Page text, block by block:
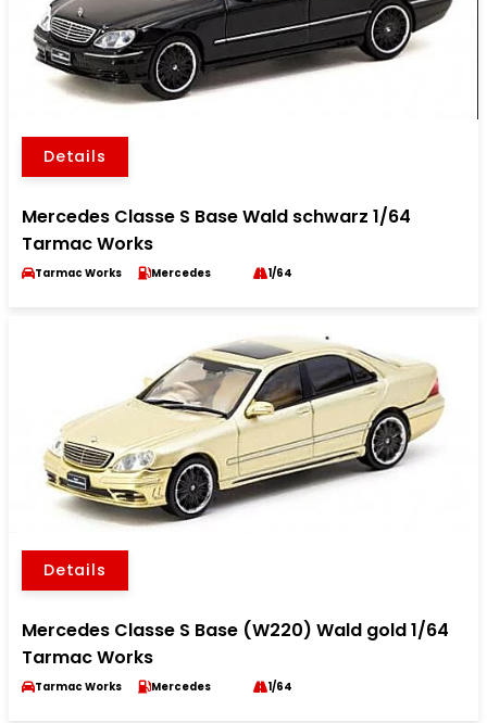
Details
Mercedes Classe S Base Wald schwarz 1/64
Tarmac Works
Tarmac Works Mercedes 1/64
Details
Mercedes Classe S Base (W220) Wald gold 1/64
Tarmac Works
Tarmac Works Mercedes 1/64